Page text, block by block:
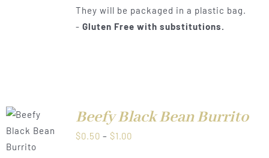
They will be packaged in a plastic bag.
- Gluten Free with substitutions.
Beefy Black Bean Burrito
$0.50 – $1.00Price